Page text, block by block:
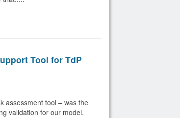
Tool for TdP
assessment tool – was the
validation for our model.